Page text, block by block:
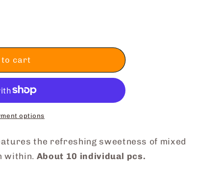
to cart
options
the refreshing sweetness of mixed
within. About 10 individual pcs.